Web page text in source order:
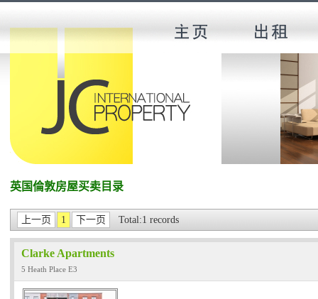
英国倫敦房屋买卖目录
上一页 1 下一页 Total:1 records
Clarke Apartments
5 Heath Place E3